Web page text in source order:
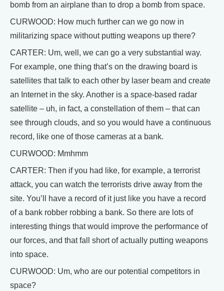
bomb from an airplane than to drop a bomb from space.
CURWOOD: How much further can we go now in
militarizing space without putting weapons up there?
CARTER: Um, well, we can go a very substantial way.
For example, one thing that’s on the drawing board is
satellites that talk to each other by laser beam and create
an Internet in the sky. Another is a space-based radar
satellite – uh, in fact, a constellation of them – that can
see through clouds, and so you would have a continuous
record, like one of those cameras at a bank.
CURWOOD: Mmhmm
CARTER: Then if you had like, for example, a terrorist
attack, you can watch the terrorists drive away from the
site. You’ll have a record of it just like you have a record
of a bank robber robbing a bank. So there are lots of
interesting things that would improve the performance of
our forces, and that fall short of actually putting weapons
into space.
CURWOOD: Um, who are our potential competitors in
space?